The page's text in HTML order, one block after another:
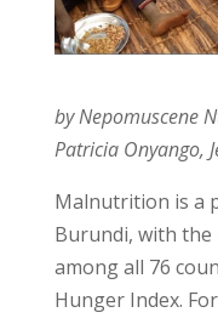
by Nepomuscene
Patricia Onyango,
Malnutrition is a
Burundi, with
among all 76
Hunger Index.